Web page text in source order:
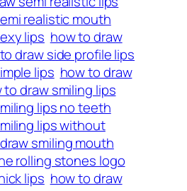
realistic mouth
lips how to draw
draw side profile lips
lips how to draw
to draw smiling lips
lips no teeth
lips without
smiling mouth
rolling stones logo
lips how to draw